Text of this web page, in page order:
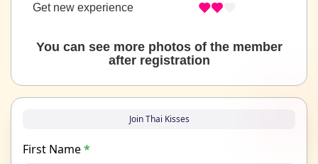
Get new experience
You can see more photos of the member
after registration
Join Thai Kisses
First Name*